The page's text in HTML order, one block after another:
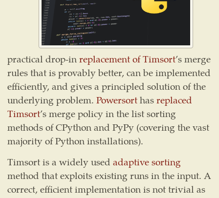
practical drop-inreplacement of Timsort’s merge
rules that is provably better, can be implemented
efficiently, and gives a principled solution of the
underlying problem. Powersorthasreplaced
Timsort’s merge policy in the list sorting
methods of CPython and PyPy (covering the vast
majority of Python installations).
Timsort is a widely used adaptive sorting
method that exploits existing runs in the input. A
correct, efficient implementation is not trivial as